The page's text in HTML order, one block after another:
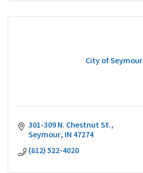
City of Seymour
301-309 N. Chestnut St.
Seymour IN 47274
(812) 522-4020